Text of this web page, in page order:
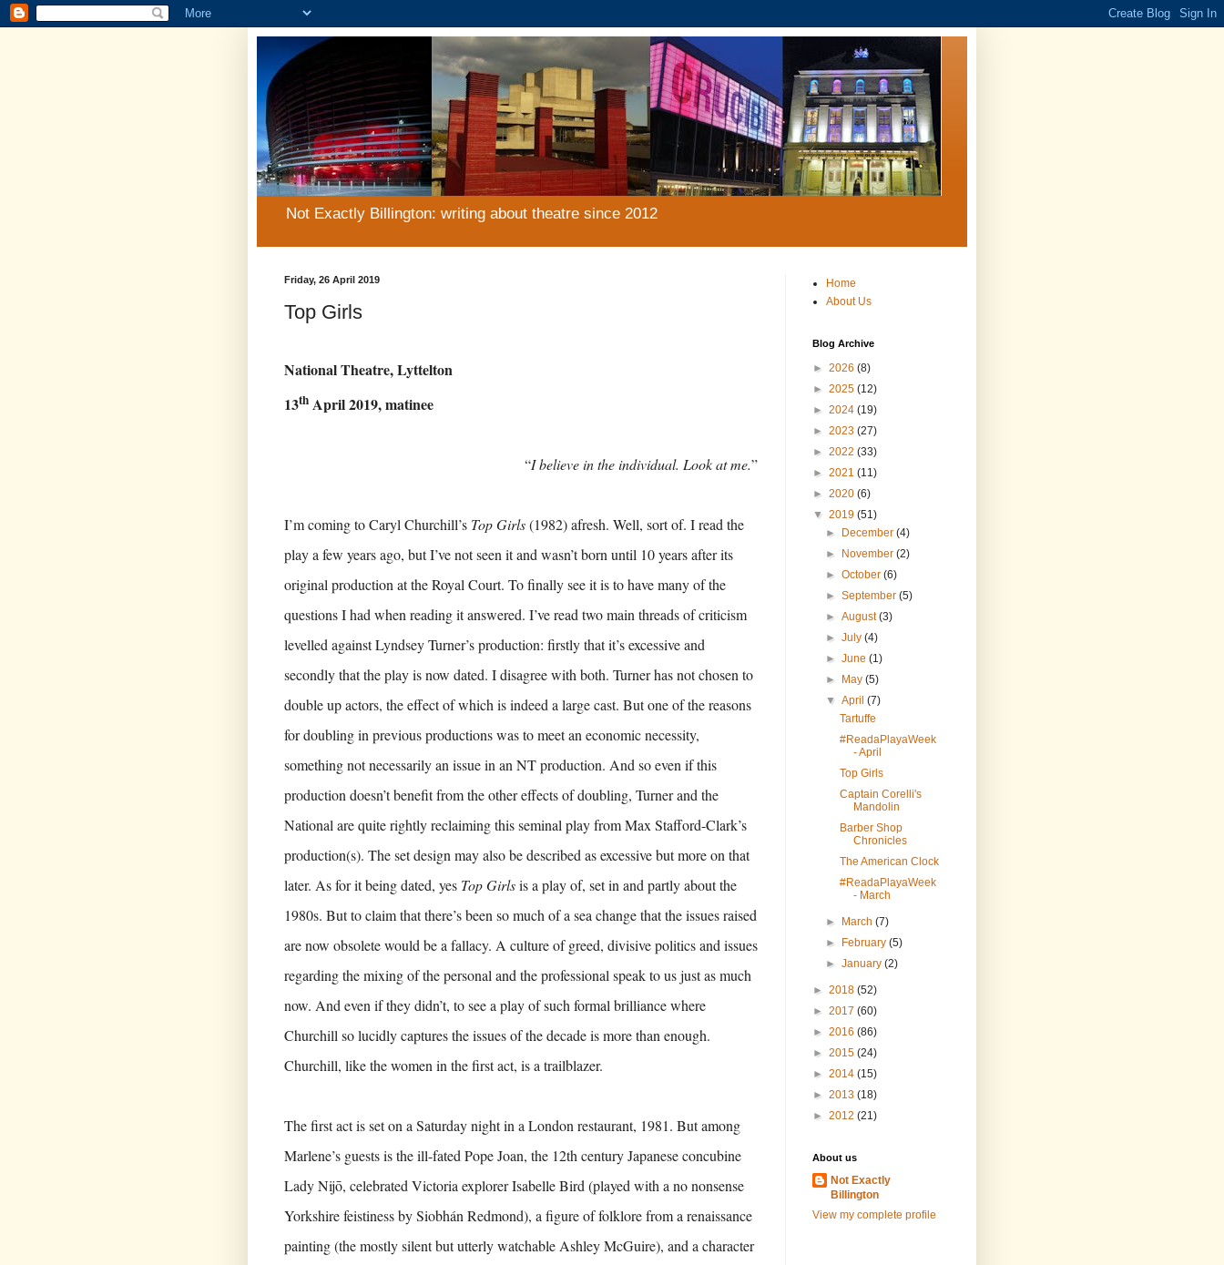
Not Exactly Billington: writing about theatre since 2012
Friday, 26 April 2019
Top Girls
National Theatre, Lyttelton
13th April 2019, matinee
“I believe in the individual. Look at me.”
I’m coming to Caryl Churchill’s Top Girls(1982) afresh. Well, sort of. I read the
play a few years ago, but I’ve not seen it and wasn’t born until 10 years after its
original production at the Royal Court. To finally see it is to have many of the
questions I had when reading it answered. I’ve read two main threads of criticism
levelled against Lyndsey Turner’s production: firstly that it’s excessive and
secondly that the play is now dated. I disagree with both. Turner has not chosen to
double up actors, the effect of which is indeed a large cast. But one of the reasons
for doubling in previous productions was to meet an economic necessity,
something not necessarily an issue in an NT production. And so even if this
production doesn’t benefit from the other effects of doubling, Turner and the
National are quite rightly reclaiming this seminal play from Max Stafford-Clark’s
production(s). The set design may also be described as excessive but more on that
later. As for it being dated, yes Top Girlsis a play of, set in and partly about the
1980s. But to claim that there’s been so much of a sea change that the issues raised
are now obsolete would be a fallacy. A culture of greed, divisive politics and issues
regarding the mixing of the personal and the professional speak to us just as much
now. And even if they didn’t, to see a play of such formal brilliance where
Churchill so lucidly captures the issues of the decade is more than enough.
Churchill, like the women in the first act, is a trailblazer.
The first act is set on a Saturday night in a London restaurant, 1981. But among
Marlene’s guests is the ill-fated Pope Joan, the 12th century Japanese concubine
Lady Nijō, celebrated Victoria explorer Isabelle Bird (played with a no nonsense
Yorkshire feistiness by Siobhán Redmond), a figure of folklore from a renaissance
painting (the mostly silent but utterly watchable Ashley McGuire), and a character
Home
About Us
Blog Archive
► 2026 (8)
► 2025 (12)
► 2024 (19)
► 2023 (27)
► 2022 (33)
► 2021 (11)
► 2020 (6)
▼ 2019 (51)
►
December(4)
►
November(2)
►October(6)
►September(5)
►August(3)
►July(4)
►June(1)
►
May(5)
▼April(7)
Tartuffe
#ReadaPlayaWeek
- April
Top Girls
Captain Corelli's
Mandolin
Barber Shop
Chronicles
The American Clock
#ReadaPlayaWeek
- March
► March(7)
►
February(5)
►January(2)
► 2018 (52)
► 2017 (60)
► 2016 (86)
► 2015 (24)
► 2014 (15)
► 2013 (18)
► 2012 (21)
About us
Not Exactly
Billington
View my complete profile